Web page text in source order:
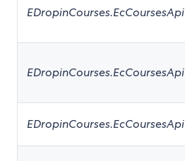
EDropinCourses.EcCoursesApi
EDropinCourses.EcCoursesApi
EDropinCourses.EcCoursesApi